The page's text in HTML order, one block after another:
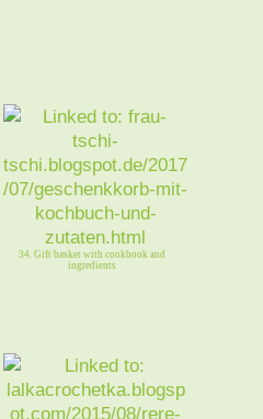
34. Gift basket with cookbook and
ingredients